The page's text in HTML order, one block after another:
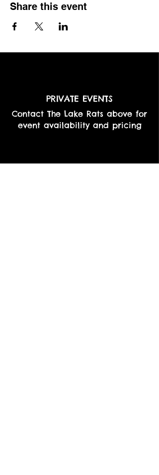
Share this event
PRIVATE EVENTS
Contact The Lake Rats above for
event availability and pricing